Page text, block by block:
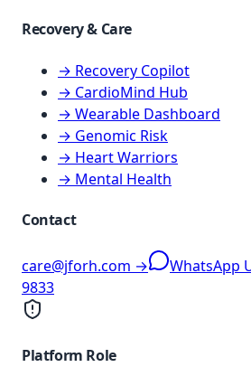
Recovery & Care
→ Recovery Copilot
→ CardioMind Hub
→ Wearable Dashboard
→ Genomic Risk
→ Heart Warriors
→ Mental Health
Contact
care@jforh.com → WhatsApp
9833
Platform Role